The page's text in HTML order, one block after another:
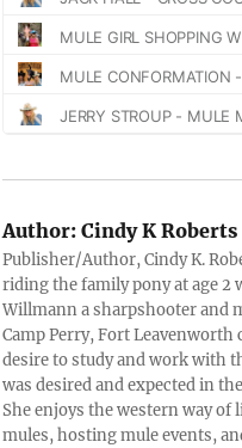
Author:Cindy K Roberts
Publisher/Author, Cindy K.
riding the family pony at age 2
Willmann a sharpshooter and
Camp Perry, Fort
desire to study and work with
was desired and expected in
She enjoys the western way
mules, hosting mule events,